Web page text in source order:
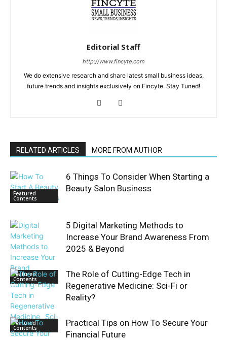
Editorial Staff
http://www.fincyte.com
We do extensive research and share latest small business ideas,
future trends and insights exclusively on Fincyte. Stay Tuned!
RELATED ARTICLES MORE FROM AUTHOR
Featured
Contents
6 Things To Consider When Starting a
Beauty Salon Business
Featured
Contents
5 Digital Marketing Methods to
Increase Your Brand Awareness From
2025 & Beyond
Featured
Contents
The Role of Cutting-Edge Tech in
Regenerative Medicine: Sci-Fi or
Reality?
Practical Tips on How To Secure Your
Financial Future